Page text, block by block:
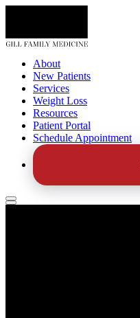
About
New Patients
Services
Weight Loss
Resources
Patient Portal
Schedule Appointment